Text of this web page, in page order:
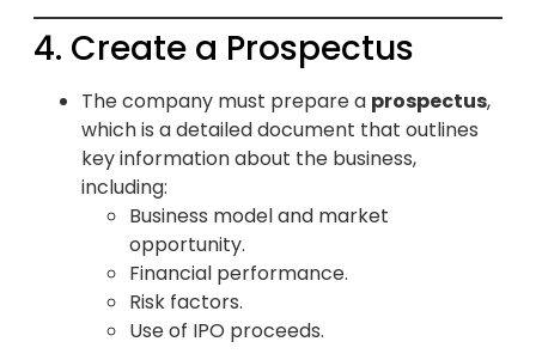
4. Create a Prospectus
The company must prepare a prospectus,
which is a detailed document that outlines
key information about the business,
including:
Business model and market
opportunity.
Financial performance.
Risk factors.
Use of IPO proceeds.